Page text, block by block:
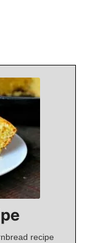
recipe